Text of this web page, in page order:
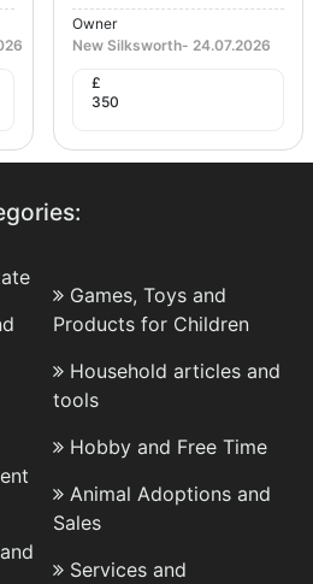
Owner
New Silksworth- 24.07.2026
£
350
Games, Toys and
Products for Children
Household articles and
tools
Hobby and Free Time
Animal Adoptions and
Sales
Services and